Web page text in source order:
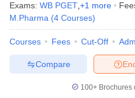
SyllabusIIT JAM ResultIIT
NEST Result
Question PaperAP PGCET
Examination Form IGNOU
Exams: WB PGET +1 more
M.Pharma (4 Courses)
Courses Fees Cut-Off
Compare
100+ Brochures